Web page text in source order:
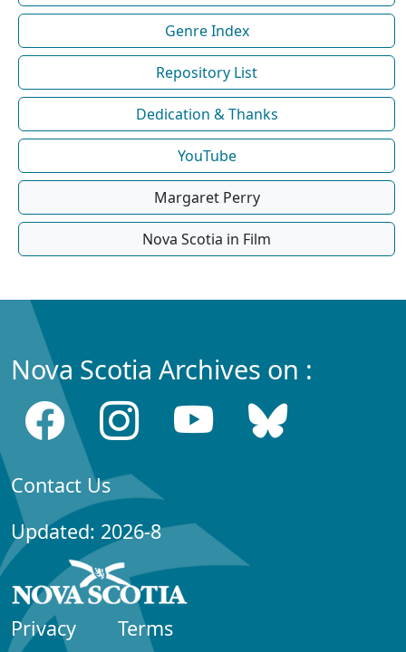
Genre Index
Repository List
Dedication & Thanks
YouTube
Margaret Perry
Nova Scotia in Film
Nova Scotia Archives on :
Contact Us
Updated: 2026-8
Privacy Terms